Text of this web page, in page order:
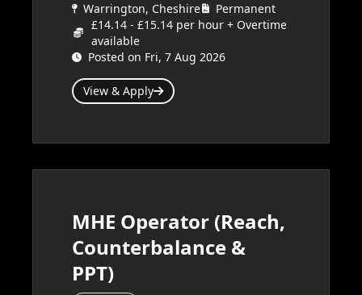
Warrington, Cheshire
Permanent
£14.14 - £15.14 per hour + Overtime
available
Posted on Fri, 7 Aug 2026
View & Apply
MHE Operator (Reach,
Counterbalance &
PPT)